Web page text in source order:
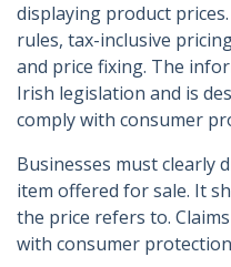
displaying product
rules, tax-inclusive
and price fixing. The
Irish legislation and is
comply with consumer
Businesses must clearly
item offered for sale. It
the price refers to.
with consumer